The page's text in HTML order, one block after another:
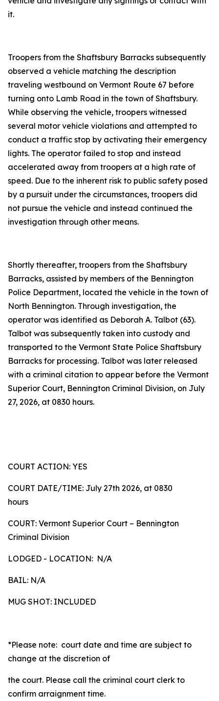
it.
Troopers from the Shaftsbury Barracks subsequently
observed a vehicle matching the description
traveling westbound on Vermont Route 67 before
turning onto Lamb Road in the town of Shaftsbury.
While observing the vehicle, troopers witnessed
several motor vehicle violations and attempted to
conduct a traffic stop by activating their emergency
lights. The operator failed to stop and instead
accelerated away from troopers at a high rate of
speed. Due to the inherent risk to public safety posed
by a pursuit under the circumstances, troopers did
not pursue the vehicle and instead continued the
investigation through other means.
Shortly thereafter, troopers from the Shaftsbury
Barracks, assisted by members of the Bennington
Police Department, located the vehicle in the town of
North Bennington. Through investigation, the
operator was identified as Deborah A. Talbot (63).
Talbot was subsequently taken into custody and
transported to the Vermont State Police Shaftsbury
Barracks for processing. Talbot was later released
with a criminal citation to appear before the Vermont
Superior Court, Bennington Criminal Division, on July
27, 2026, at 0830 hours.
COURT ACTION: YES
COURT DATE/TIME: July 27th 2026, at 0830
hours
COURT: Vermont Superior Court – Bennington
Criminal Division
LODGED - LOCATION: N/A
BAIL: N/A
MUG SHOT: INCLUDED
*Please note: court date and time are subject to
change at the discretion of
the court. Please call the criminal court clerk to
confirm arraignment time.